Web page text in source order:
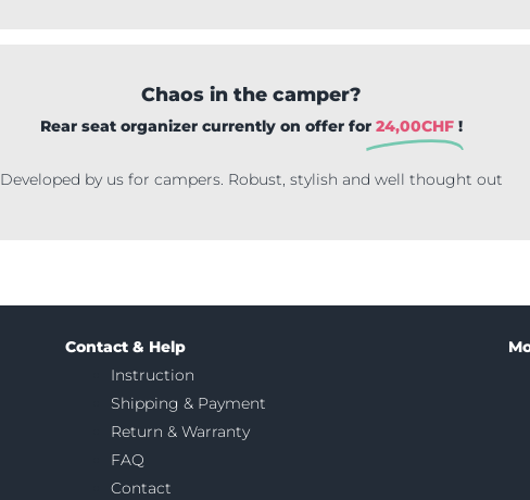
Chaos in the camper?
Rear seat organizer currently on offer for 24,00CHF !
Developed by us for campers. Robust, stylish and well thought out
Contact & Help
Instruction
Shipping & Payment
Return & Warranty
FAQ
Contact